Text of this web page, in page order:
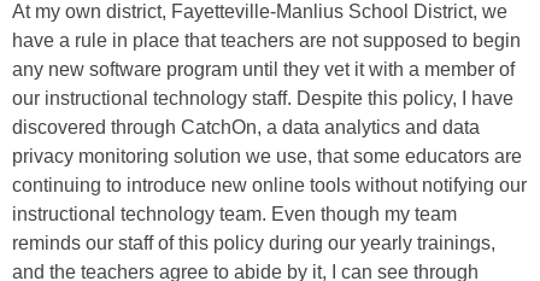
At my own district, Fayetteville-Manlius School District, we
have a rule in place that teachers are not supposed to begin
any new software program until they vet it with a member of
our instructional technology staff. Despite this policy, I have
discovered through CatchOn, a data analytics and data
privacy monitoring solution we use, that some educators are
continuing to introduce new online tools without notifying our
instructional technology team. Even though my team
reminds our staff of this policy during our yearly trainings,
and the teachers agree to abide by it, I can see through